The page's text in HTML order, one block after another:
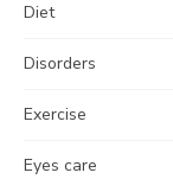
Diet
Disorders
Exercise
Eyes care